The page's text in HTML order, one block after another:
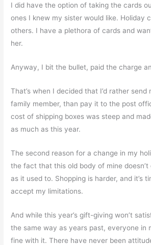
I did have the option of taking the cards
ones I knew my sister would like. Holiday
others. I have a plethora of cards and
her.
Anyway, I bit the bullet, paid the charge
That’s when I decided that I’d rather send
family member, than pay it to the post
cost of shipping boxes was steep and
as much as this year.
The second reason for a change in my
the fact that this old body of mine doesn’t
as it used to. Shopping is harder, and it’s
accept my limitations.
And while this year’s gift-giving won’t
the same way as years past, everyone in
fine with it. There have never been